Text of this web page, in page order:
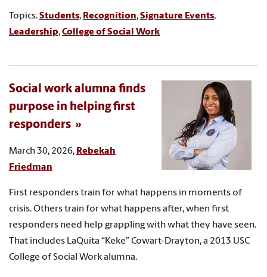
Topics:Students, Recognition,Signature Events,
Leadership,College of Social Work
Social work alumna finds
purpose in helping first
responders
March 30, 2026, Rebekah
Friedman
First responders train for what happens in moments of
crisis. Others train for what happens after, when first
responders need help grappling with what they have seen.
That includes LaQuita “Keke” Cowart-Drayton, a 2013 USC
College of Social Work alumna.